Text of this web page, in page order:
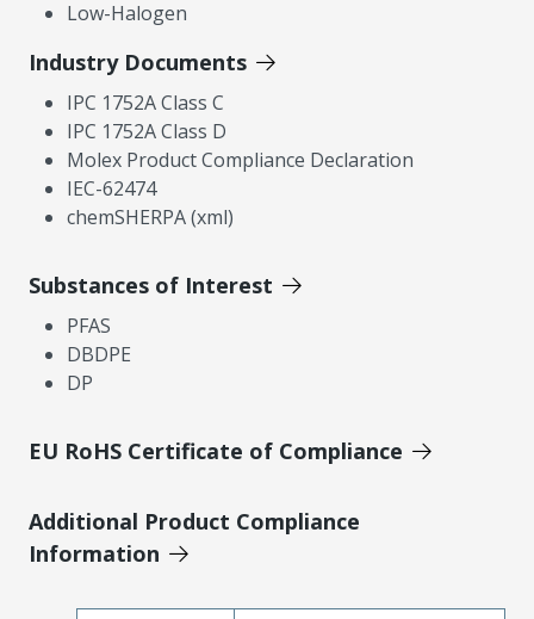
Low-Halogen
Industry Documents
IPC 1752A Class C
IPC 1752A Class D
Molex Product Compliance Declaration
IEC-62474
chemSHERPA (xml)
Substances of Interest
PFAS
DBDPE
DP
EU RoHS Certificate of Compliance
Additional Product Compliance
Information